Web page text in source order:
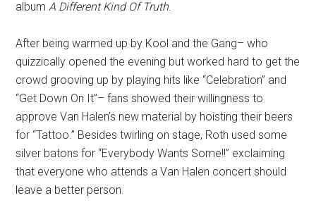
albumA Different Kind Of Truth.
After being warmed up by Kool and the Gang– who
quizzically opened the evening but worked hard to get the
crowd grooving up by playing hits like “Celebration” and
“Get Down On It”– fans showed their willingness to
approve Van Halen’s new material by hoisting their beers
for “Tattoo.” Besides twirling on stage, Roth used some
silver batons for “Everybody Wants Some!!” exclaiming
that everyone who attends a Van Halen concert should
leave a better person.